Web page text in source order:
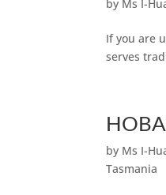
by Ms I-
If you are
serves
by Ms I-
Tasmania